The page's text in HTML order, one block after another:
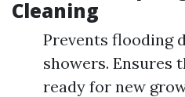
Cleaning
Prevents flooding
showers. Ensures
ready for new